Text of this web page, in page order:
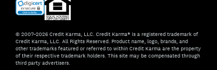
© 2007–2026 Credit Karma, LLC. Credit Karma® is a registered trademark of
Credit Karma, LLC. All Rights Reserved. Product name, logo, brands, and
other trademarks featured or referred to within Credit Karma are the property
of their respective trademark holders. This site may be compensated through
third party advertisers.